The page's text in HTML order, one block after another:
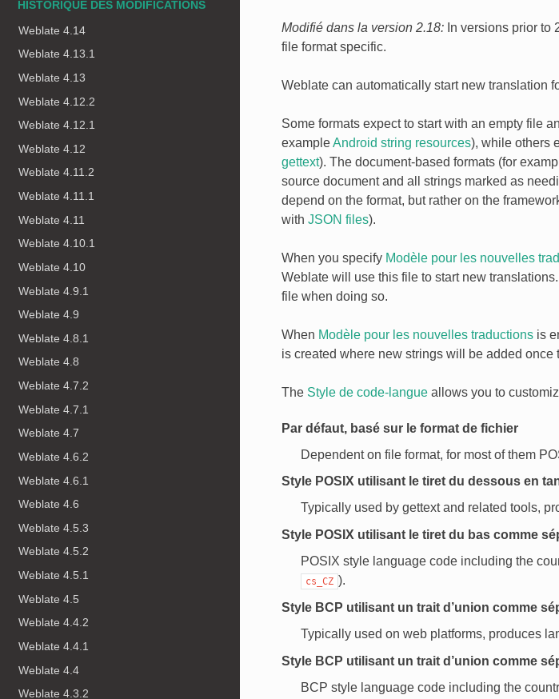
HISTORIQUE DES MODIFICATIONS
Weblate 4.14
Weblate 4.13.1
Weblate 4.13
Weblate 4.12.2
Weblate 4.12.1
Weblate 4.12
Weblate 4.11.2
Weblate 4.11.1
Weblate 4.11
Weblate 4.10.1
Weblate 4.10
Weblate 4.9.1
Weblate 4.9
Weblate 4.8.1
Weblate 4.8
Weblate 4.7.2
Weblate 4.7.1
Weblate 4.7
Weblate 4.6.2
Weblate 4.6.1
Weblate 4.6
Weblate 4.5.3
Weblate 4.5.2
Weblate 4.5.1
Weblate 4.5
Weblate 4.4.2
Weblate 4.4.1
Weblate 4.4
Weblate 4.3.2
Modifié dans la version 2.18: In versions prior
file format specific.
Weblate can automatically start new translation
Some formats expect to start with an empty file
exampleAndroid string resources), while others
gettext). The document-based formats (for
source document and all strings marked as
depend on the format, but rather on the
with JSON files).
When you specify Modèle pour les nouvelles
Weblate will use this file to start new
file when doing so.
When Modèle pour les nouvelles traductionsis
is created where new strings will be added once
The Style de code-langueallows you to
Par défaut, basé sur le format de fichier
Dependent on file format, for most of them
Style POSIX utilisant le tiret du dessous en
Typically used by gettext and related tools,
Style POSIX utilisant le tiret du bas comme
POSIX style language code including the
cs_CZ ).
Style BCP utilisant un trait d’union comme
Typically used on web platforms, produces
Style BCP utilisant un trait d’union comme
BCP style language code including the